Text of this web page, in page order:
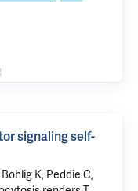
signaling self-
K, Peddie C,